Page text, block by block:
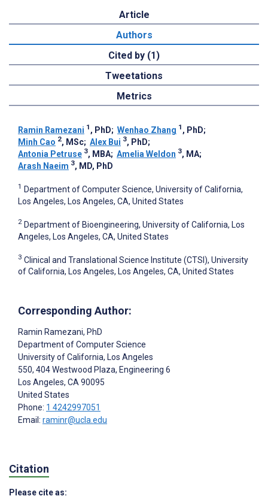
Article
Authors
Cited by (1)
Tweetations
Metrics
Ramin Ramezani 1 , PhD; Wenhao Zhang 1 , PhD;
Minh Cao 2, MSc; Alex Bui 3, PhD;
Antonia Petruse 3, MBA; Amelia Weldon 3, MA;
Arash Naeim 3, MD, PhD
1 Department of Computer Science, University of California,
Los Angeles, Los Angeles, CA, United States
2 Department of Bioengineering, University of California, Los
Angeles, Los Angeles, CA, United States
3 Clinical and Translational Science Institute (CTSI), University
of California, Los Angeles, Los Angeles, CA, United States
Corresponding Author:
Ramin Ramezani, PhD
Department of Computer Science
University of California, Los Angeles
550, 404 Westwood Plaza, Engineering 6
Los Angeles, CA90095
United States
Phone: 1 4242997051
Email: raminr@ucla.edu
Citation
Please cite as: